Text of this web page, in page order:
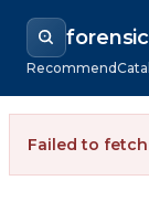
Recommend
Failed to fetch